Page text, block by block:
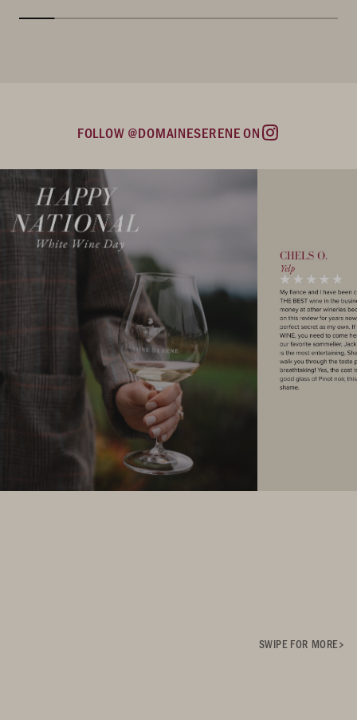
FOLLOW @DOMAINESERENE ON
Instagram
SWIPE FOR MORE